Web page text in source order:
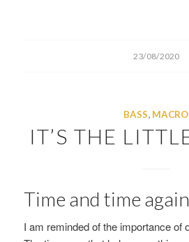
23/08/2020
BASS, MACRO
IT’S THE
Time and time again
I am reminded of the importance of